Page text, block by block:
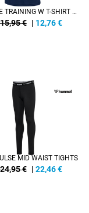
HMLPULSE TRAINING W T-SHIRT S/S
€ | 12,76€
MID WAIST TIGHTS
€ | 22,46€